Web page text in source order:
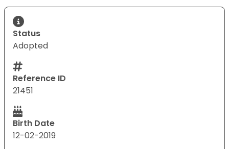
Status
Adopted
Reference ID
21451
Birth Date
12-02-2019